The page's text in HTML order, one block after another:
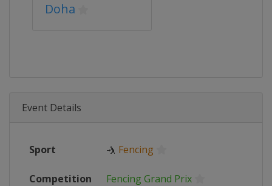
Doha
Event Details
Sport 🤺 Fencing
Competition Fencing Grand Prix